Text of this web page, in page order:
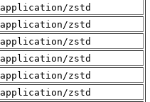
application/zstd
application/zstd
application/zstd
application/zstd
application/zstd
application/zstd